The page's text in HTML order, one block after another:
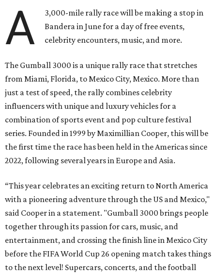
A
3,000-mile rally race will be making a stop in
Bandera in June for a day of free events,
celebrity encounters, music, and more.
The Gumball 3000 is a unique rally race that stretches
from Miami, Florida, to Mexico City, Mexico. More than
just a test of speed, the rally combines celebrity
influencers with unique and luxury vehicles for a
combination of sports event and pop culture festival
series. Founded in 1999 by Maximillian Cooper, this will be
the first time the race has been held in the Americas since
2022, following several years in Europe and Asia.
“This year celebrates an exciting return to North America
with a pioneering adventure through the US and Mexico,"
said Cooper in a statement. "Gumball 3000 brings people
together through its passion for cars, music, and
entertainment, and crossing the finish line in Mexico City
before the FIFA World Cup 26 opening match takes things
to the next level! Supercars, concerts, and the football